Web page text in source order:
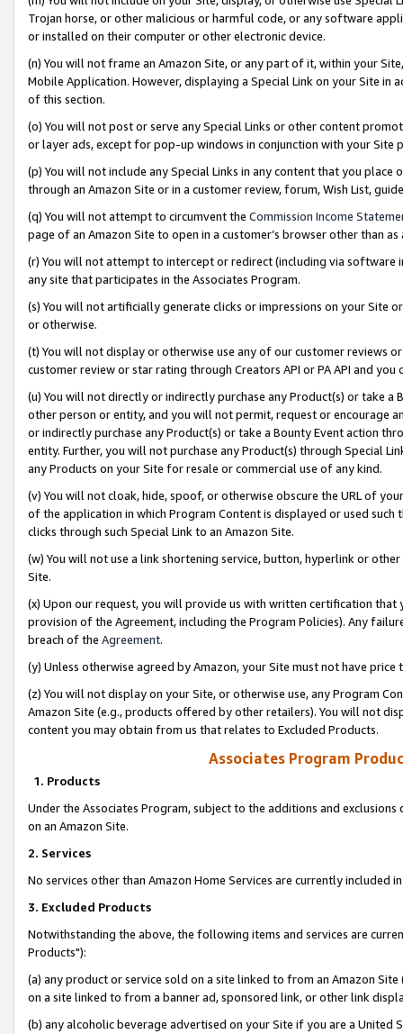
Trojan horse, or other malicious or harmful code, or any software
or installed on their computer or other electronic device.
(n) You will not frame an Amazon Site, or any part of it, within your
Mobile Application. However, displaying a Special Link on your Site
of this section.
(o) You will not post or serve any Special Links or other content
or layer ads, except for pop-up windows in conjunction with your
(p) You will not include any Special Links in any content that you
through an Amazon Site or in a customer review, forum, Wish List,
(q) You will not attempt to circumvent the Commission Income
page of an Amazon Site to open in a customer’s browser other than
(r) You will not attempt to intercept or redirect (including via software
any site that participates in the Associates Program.
(s) You will not artificially generate clicks or impressions on your Site
or otherwise.
(t) You will not display or otherwise use any of our customer reviews
customer review or star rating through Creators API or PA API and
(u) You will not directly or indirectly purchase any Product(s) or take
other person or entity, and you will not permit, request or encourage
or indirectly purchase any Product(s) or take a Bounty Event action
entity. Further, you will not purchase any Product(s) through Special
any Products on your Site for resale or commercial use of any kind.
(v) You will not cloak, hide, spoof, or otherwise obscure the URL of
of the application in which Program Content is displayed or used
clicks through such Special Link to an Amazon Site.
(w) You will not use a link shortening service, button, hyperlink or
Site.
(x) Upon our request, you will provide us with written certification
provision of the Agreement, including the Program Policies). Any
breach of the Agreement.
(y) Unless otherwise agreed by Amazon, your Site must not have
(z) You will not display on your Site, or otherwise use, any Program
Amazon Site (e.g., products offered by other retailers). You will not
content you may obtain from us that relates to Excluded Products.
Associates Program
1. Products
Under the Associates Program, subject to the additions and
on an Amazon Site.
2. Services
No services other than Amazon Home Services are currently included
3. Excluded Products
Notwithstanding the above, the following items and services are
Products"):
(a) any product or service sold on a site linked to from an Amazon
on a site linked to from a banner ad, sponsored link, or other link
(b) any alcoholic beverage advertised on your Site if you are a